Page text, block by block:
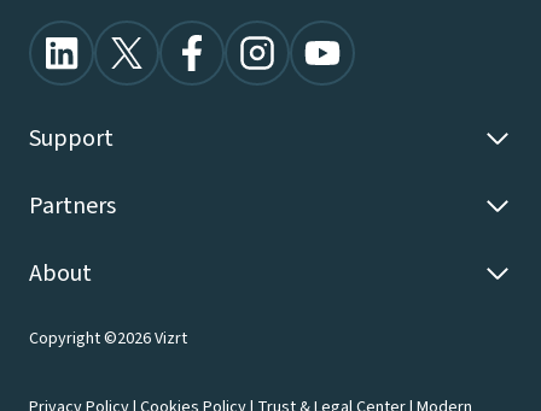
Support
Partners
About
Copyright ©2026 Vizrt